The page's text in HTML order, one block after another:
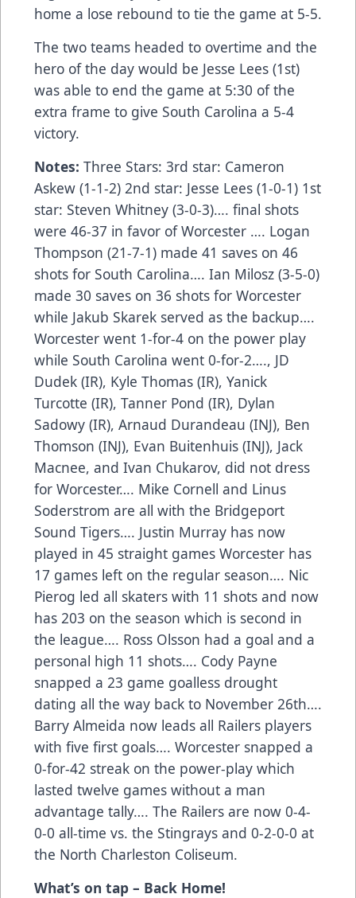
home a lose rebound to tie the game at 5-5.
The two teams headed to overtime and the
hero of the day would be Jesse Lees (1st)
was able to end the game at 5:30 of the
extra frame to give South Carolina a 5-4
victory.
Notes: Three Stars: 3rd star: Cameron
Askew (1-1-2) 2nd star: Jesse Lees (1-0-1) 1st
star: Steven Whitney (3-0-3)…. final shots
were 46-37 in favor of Worcester …. Logan
Thompson (21-7-1) made 41 saves on 46
shots for South Carolina…. Ian Milosz (3-5-0)
made 30 saves on 36 shots for Worcester
while Jakub Skarek served as the backup….
Worcester went 1-for-4 on the power play
while South Carolina went 0-for-2…., JD
Dudek (IR), Kyle Thomas (IR), Yanick
Turcotte (IR), Tanner Pond (IR), Dylan
Sadowy (IR), Arnaud Durandeau (INJ), Ben
Thomson (INJ), Evan Buitenhuis (INJ), Jack
Macnee, and Ivan Chukarov, did not dress
for Worcester…. Mike Cornell and Linus
Soderstrom are all with the Bridgeport
Sound Tigers…. Justin Murray has now
played in 45 straight games Worcester has
17 games left on the regular season…. Nic
Pierog led all skaters with 11 shots and now
has 203 on the season which is second in
the league…. Ross Olsson had a goal and a
personal high 11 shots…. Cody Payne
snapped a 23 game goalless drought
dating all the way back to November 26th….
Barry Almeida now leads all Railers players
with five first goals…. Worcester snapped a
0-for-42 streak on the power-play which
lasted twelve games without a man
advantage tally…. The Railers are now 0-4-
0-0 all-time vs. the Stingrays and 0-2-0-0 at
the North Charleston Coliseum.
What’s on tap – Back Home!